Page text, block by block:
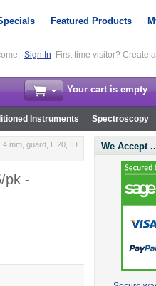
Featured Products
Sign In First time visitor? Create a
Your cart is empty
Instruments Spectroscopy
mm, guard, L 20, ID
pk -
We Accept